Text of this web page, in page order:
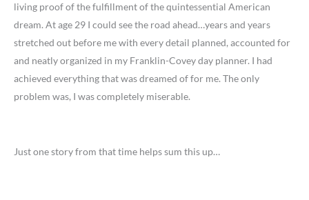
living proof of the fulfillment of the quintessential American
dream. At age 29 I could see the road ahead…years and years
stretched out before me with every detail planned, accounted for
and neatly organized in my Franklin-Covey day planner. I had
achieved everything that was dreamed of for me. The only
problem was, I was completely miserable.
Just one story from that time helps sum this up…